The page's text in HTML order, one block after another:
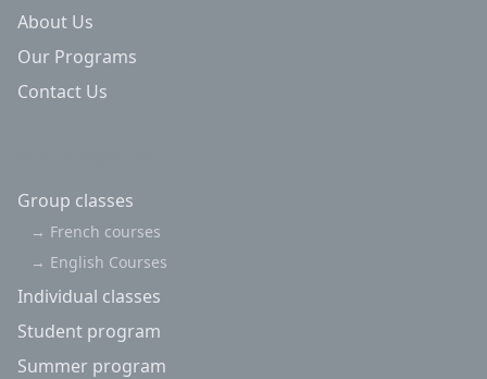
About Us
Our Programs
Contact Us
Group classes
→ French courses
→ English Courses
Individual classes
Student program
Summer program